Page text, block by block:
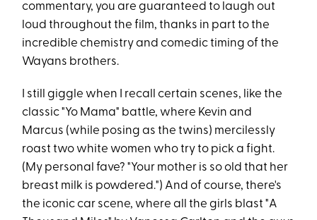
commentary, you are guaranteed to laugh out
loud throughout the film, thanks in part to the
incredible chemistry and comedic timing of the
Wayans brothers.
I still giggle when I recall certain scenes, like the
classic "Yo Mama" battle, where Kevin and
Marcus (while posing as the twins) mercilessly
roast two white women who try to pick a fight.
(My personal fave? "Your mother is so old that her
breast milk is powdered.") And of course, there's
the iconic car scene, where all the girls blast "A